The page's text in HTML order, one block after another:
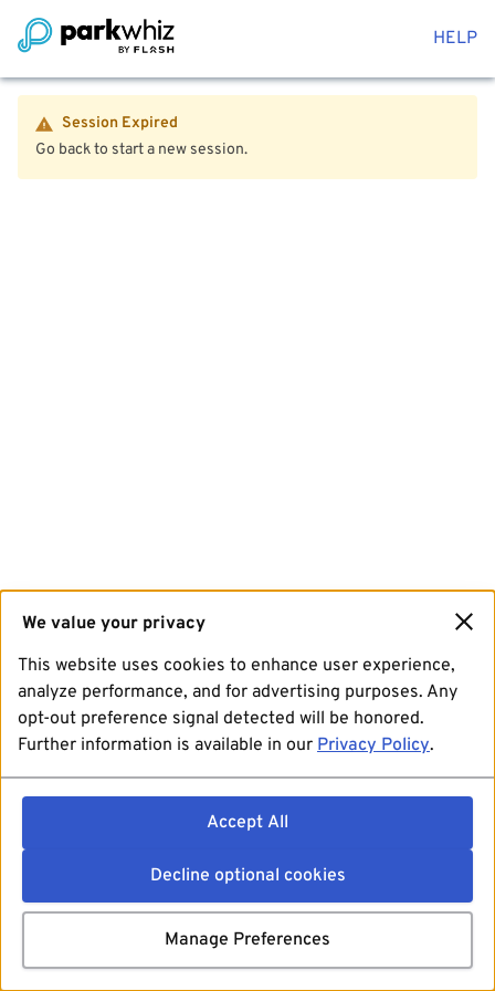
HELP
Session Expired
Go back to start a new session.
We value your privacy
This website uses cookies to enhance user experience,
analyze performance, and for advertising purposes. Any
opt-out preference signal detected will be honored.
Further information is available in our Privacy Policy.
Accept All
Decline optional cookies
Manage Preferences